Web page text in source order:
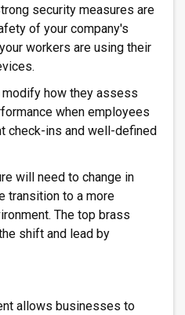
security measures are
of your company's
workers are using their
how they assess
when employees
check-ins and well-defined
will need to change in
transition to a more
The top brass
shift and lead by
allows businesses to